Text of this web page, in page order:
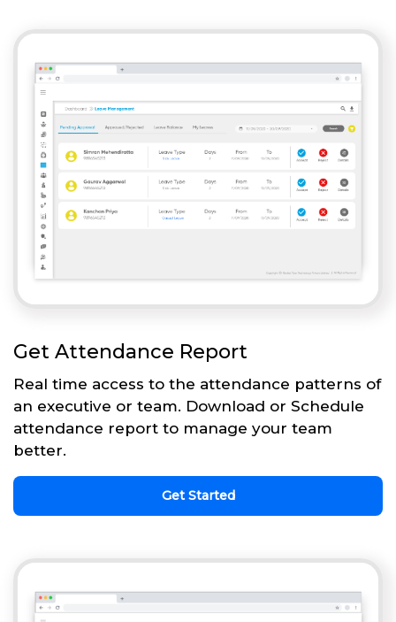
Get Attendance Report
Real time access to the attendance patterns of
an executive or team. Download or Schedule
attendance report to manage your team
better.
Get Started